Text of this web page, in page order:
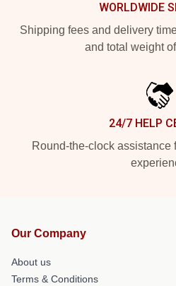
WORLDWIDE
Shipping fees and delivery
and total weight
24/7 HELP
Round-the-clock assistance
Our Company
About us
Terms & Conditions